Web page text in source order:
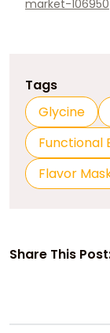
market-106950
Tags
Glycine
Functional
Flavor
Share This